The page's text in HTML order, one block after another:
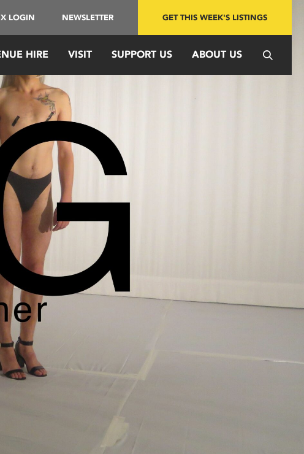
LOGIN NEWSLETTER GET THIS WEEK'S LISTINGS
HIRE VISIT SUPPORT US ABOUT US